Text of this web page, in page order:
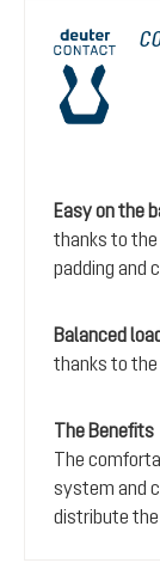
Easy on the
thanks to
padding and
Balanced
thanks to the
The Benefits
The
system and
distribute